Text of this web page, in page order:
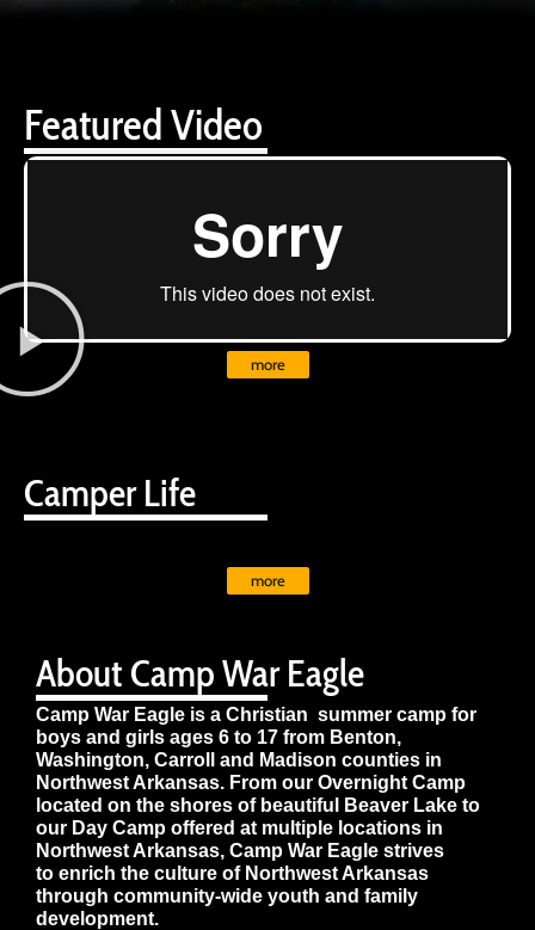
About Camp War Eagle
Camp War Eagle is a Christian summer camp for
boys and girls ages 6 to 17 from Benton,
Washington, Carroll and Madison counties in
Northwest Arkansas. From our Overnight Camp
located on the shores of beautiful Beaver Lake to
our Day Camp offered at multiple locations in
Northwest Arkansas, Camp War Eagle strives
to enrich the culture of Northwest Arkansas
through community-wide youth and family
development.
Camper Life
more
Featured Video
more